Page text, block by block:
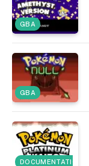
GBA
GBA
DOCUMENTATION